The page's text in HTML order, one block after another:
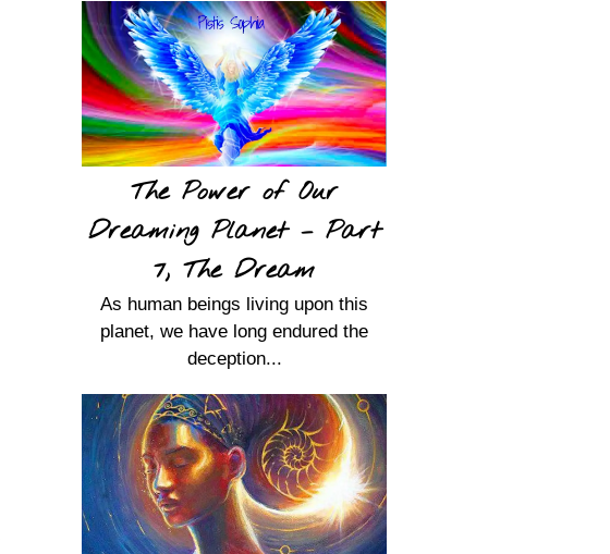
The Power of Our
Dreaming Planet – Part
7, The Dream
As human beings living upon this
planet, we have long endured the
deception...